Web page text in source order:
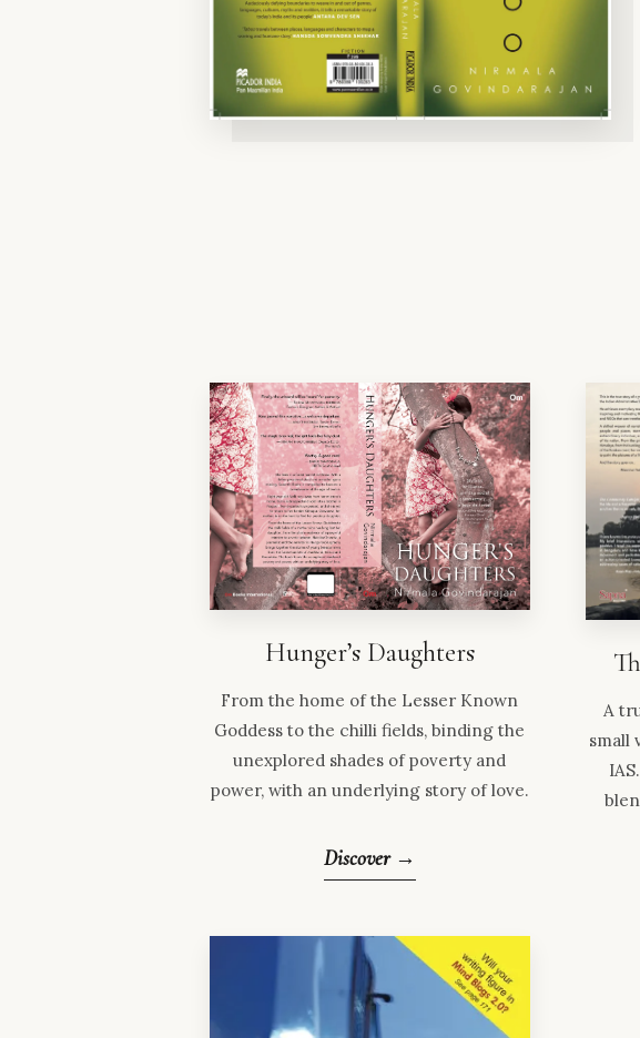
Hunger’s Daughters
From the home of the Lesser Known
Goddess to the chilli fields, binding the
unexplored shades of poverty and
power, with an underlying story of love.
Discover →
A
small